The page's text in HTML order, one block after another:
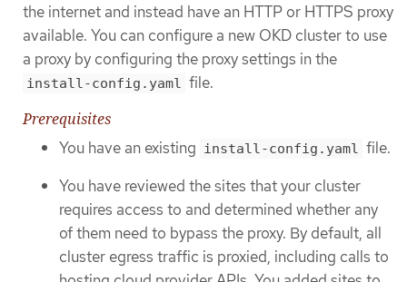
the internet and instead have an HTTP or HTTPS proxy
available. You can configure a new OKD cluster to use
a proxy by configuring the proxy settings in the
install-config.yaml file.
Prerequisites
You have an existing install-config.yaml file.
You have reviewed the sites that your cluster
requires access to and determined whether any
of them need to bypass the proxy. By default, all
cluster egress traffic is proxied, including calls to